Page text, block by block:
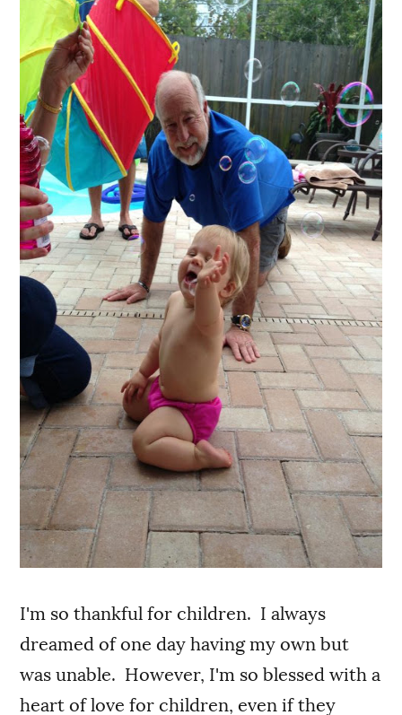
I'm so thankful for children. I always
dreamed of one day having my own but
was unable. However, I'm so blessed with a
heart of love for children, even if they